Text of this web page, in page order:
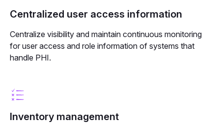
Centralized user access information
Centralize visibility and maintain continuous monitoring
for user access and role information of systems that
handle PHI.
Inventory management